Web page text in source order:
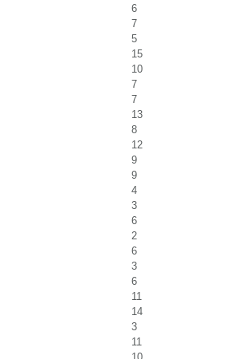
6
7
5
15
10
7
7
13
8
12
9
9
4
3
6
2
6
3
6
11
14
3
11